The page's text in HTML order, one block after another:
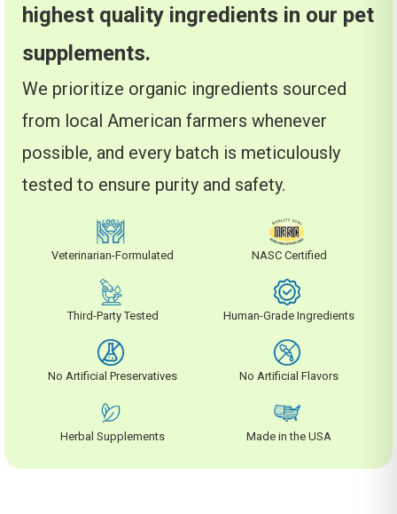
highest quality ingredients in our pet
supplements.
We prioritize organic ingredients sourced
from local American farmers whenever
possible, and every batch is meticulously
tested to ensure purity and safety.
Veterinarian-Formulated NASC Certified
Third-Party Tested Human-Grade Ingredients
No Artificial Preservatives No Artificial Flavors
Herbal Supplements Made in the USA